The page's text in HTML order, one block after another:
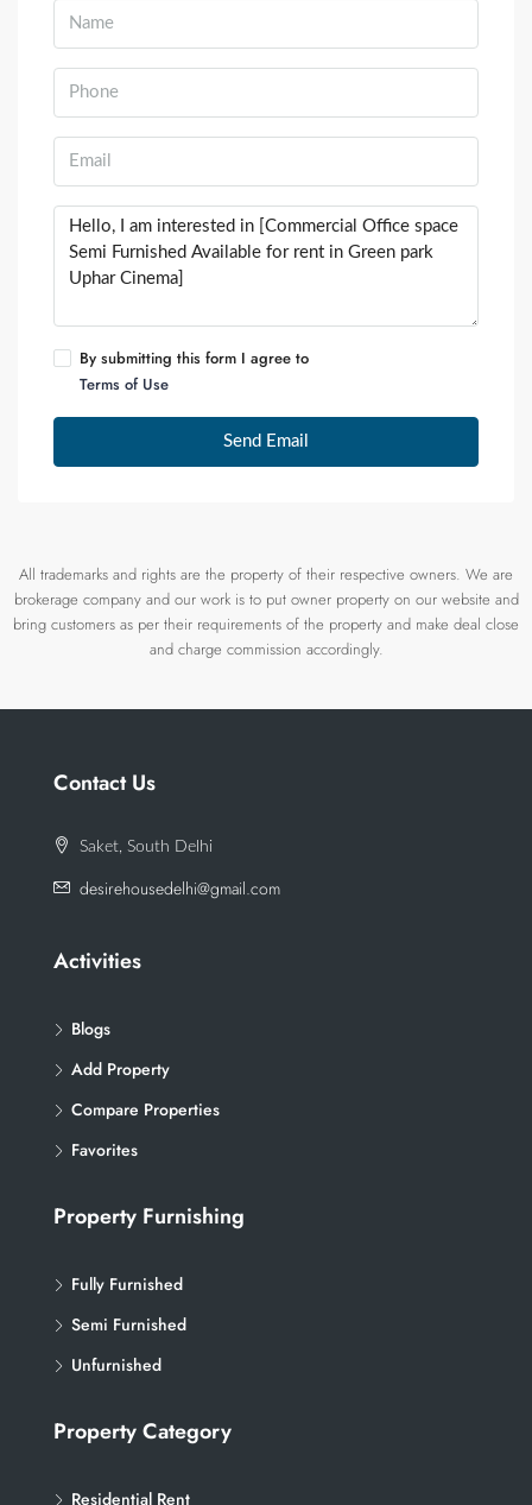
By submitting this form I agree to
Terms of Use
Send Email
All trademarks and rights are the property of their respective owners. We are
brokerage company and our work is to put owner property on our website and
bring customers as per their requirements of the property and make deal close
and charge commission accordingly.
Contact Us
Saket, South Delhi
desirehousedelhi@gmail.com
Activities
Blogs
Add Property
Compare Properties
Favorites
Property Furnishing
Fully Furnished
Semi Furnished
Unfurnished
Property Category
Residential Rent